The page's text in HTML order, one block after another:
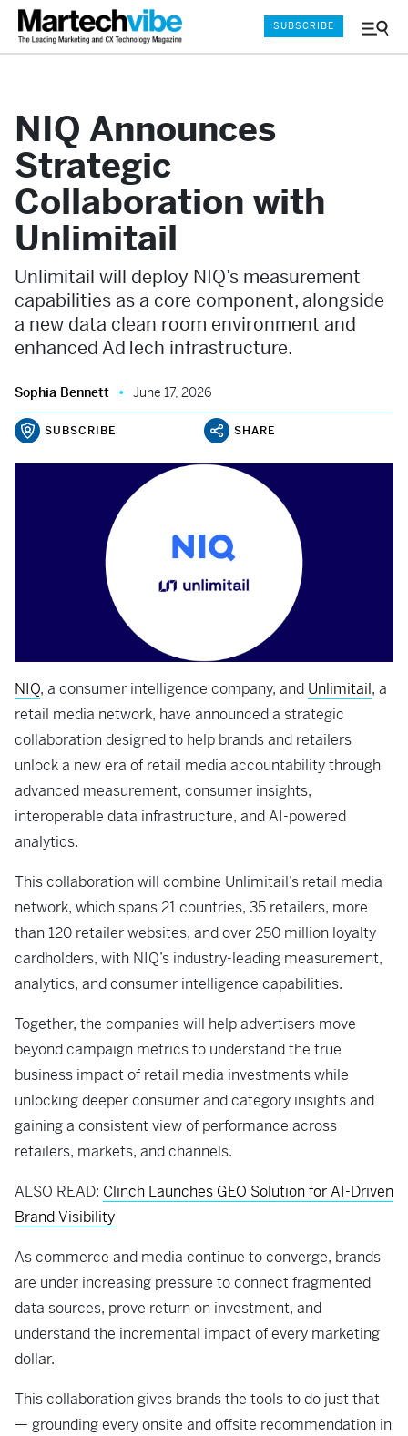
Menu
SUBSCRIBE
NIQ Announces
Strategic
Collaboration with
Unlimitail
Unlimitail will deploy NIQ’s measurement
capabilities as a core component, alongside
a new data clean room environment and
enhanced AdTech infrastructure.
Sophia Bennett June 17, 2026
SUBSCRIBE SHARE
NIQ, a consumer intelligence company, and Unlimitail, a
retail media network, have announced a strategic
collaboration designed to help brands and retailers
unlock a new era of retail media accountability through
advanced measurement, consumer insights,
interoperable data infrastructure, and AI-powered
analytics.
This collaboration will combine Unlimitail’s retail media
network, which spans 21 countries, 35 retailers, more
than 120 retailer websites, and over 250 million loyalty
cardholders, with NIQ’s industry-leading measurement,
analytics, and consumer intelligence capabilities.
Together, the companies will help advertisers move
beyond campaign metrics to understand the true
business impact of retail media investments while
unlocking deeper consumer and category insights and
gaining a consistent view of performance across
retailers, markets, and channels.
ALSO READ: Clinch Launches GEO Solution for AI-Driven
Brand Visibility
As commerce and media continue to converge, brands
are under increasing pressure to connect fragmented
data sources, prove return on investment, and
understand the incremental impact of every marketing
dollar.
This collaboration gives brands the tools to do just that
— grounding every onsite and offsite recommendation in